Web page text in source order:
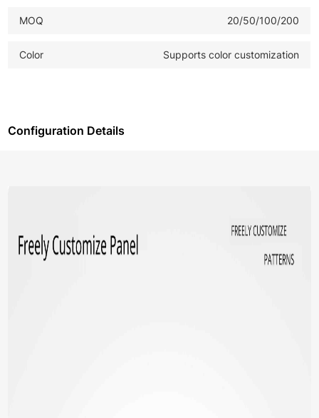
MOQ 20/50/100/200
Color Supports color customization
Configuration Details